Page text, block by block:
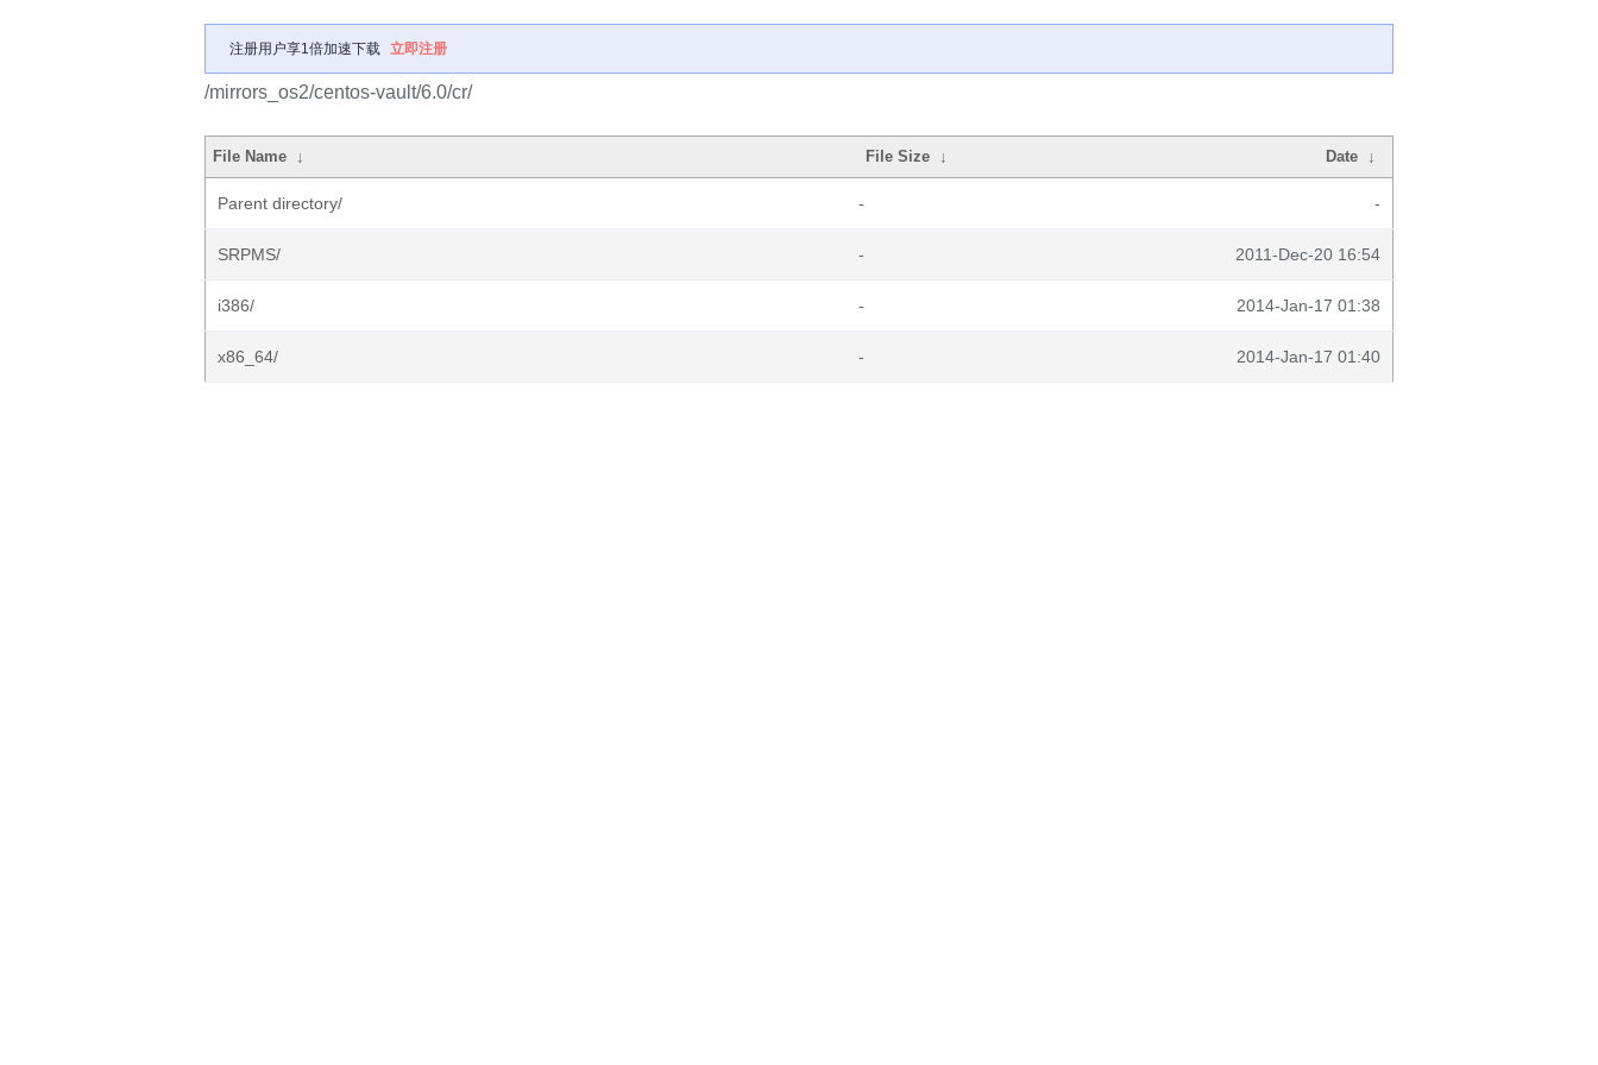
注册用户享1倍加速下载 立即注册
/mirrors_os2/centos-vault/6.0/cr/
File Name ↓ File Size ↓ Date ↓
Parent directory/ - -
SRPMS/ - 2011-Dec-20 16:54
i386/ - 2014-Jan-17 01:38
x86_64/ - 2014-Jan-17 01:40